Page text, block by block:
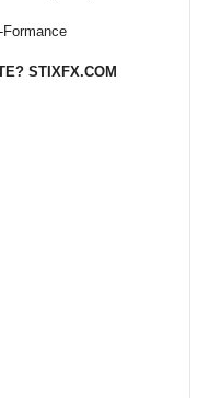
Formance
STIXFX.COM